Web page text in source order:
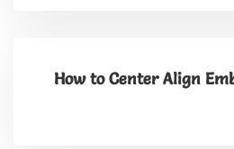
How to Center Align